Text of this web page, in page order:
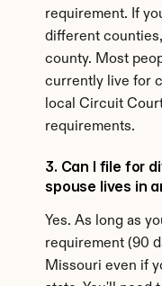
requirement. If
different
county. Most
currently live for
local Circuit
requirements.
3. Can I file for
spouse lives in
Yes. As long as
requirement (90
Missouri even if